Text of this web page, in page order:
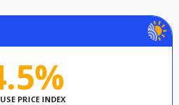
PRICE INDEX